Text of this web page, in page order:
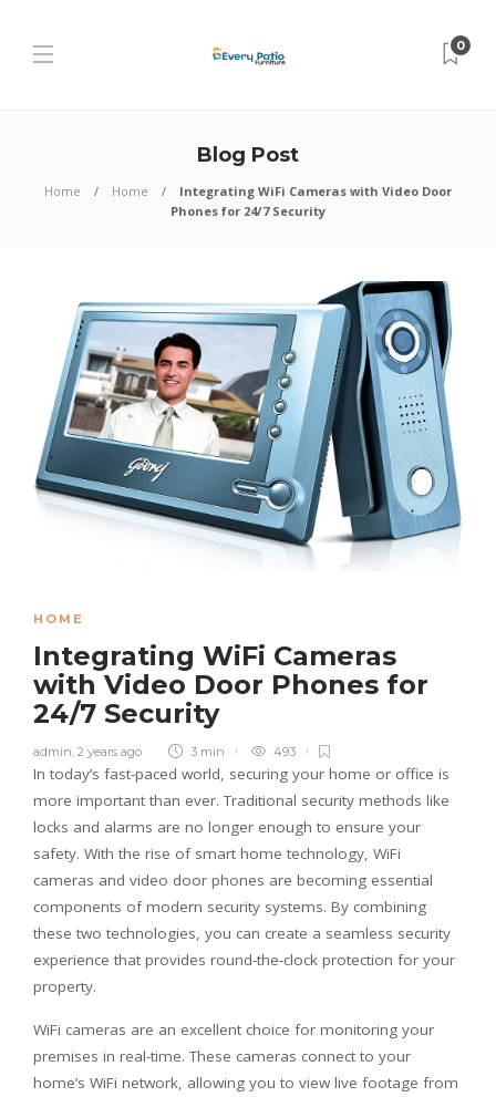
0
Blog Post
Home Home
Integrating WiFi Cameras with Video Door
Phones for 24/7 Security
HOME
Integrating WiFi Cameras
with Video Door Phones for
24/7 Security
admin, 2 years ago 3 min 493
In today’s fast-paced world, securing your home or office is
more important than ever. Traditional security methods like
locks and alarms are no longer enough to ensure your
safety. With the rise of smart home technology, WiFi
cameras and video door phones are becoming essential
components of modern security systems. By combining
these two technologies, you can create a seamless security
experience that provides round-the-clock protection for your
property.
WiFi cameras are an excellent choice for monitoring your
premises in real-time. These cameras connect to your
home’s WiFi network, allowing you to view live footage from